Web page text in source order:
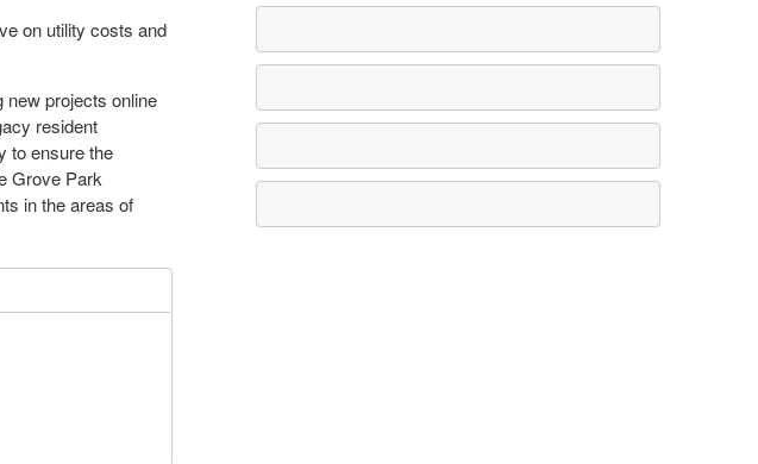
on utility costs and
new projects online
resident
to ensure the
Grove Park
in the areas of